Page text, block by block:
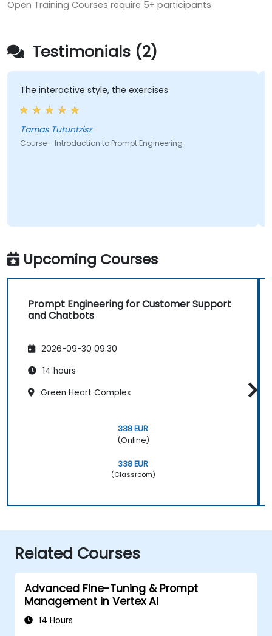
Open Training Courses require 5+ participants.
Testimonials (2)
The interactive style, the exercises
Tamas Tutuntzisz
Course - Introduction to Prompt Engineering
Upcoming Courses
Prompt Engineering for Customer Support
and Chatbots
2026-09-30 09:30
14 hours
Green Heart Complex
338 EUR
(Online)
338 EUR
(Classroom)
Related Courses
Advanced Fine-Tuning & Prompt
Management in Vertex AI
14 Hours